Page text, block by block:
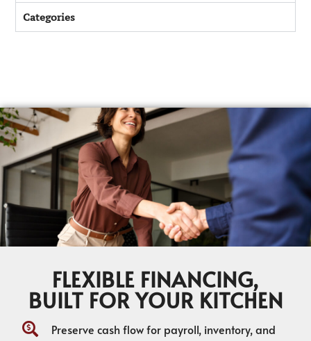
Categories
FLEXIBLE FINANCING,
BUILT FOR YOUR KITCHEN
Preserve cash flow for payroll, inventory, and